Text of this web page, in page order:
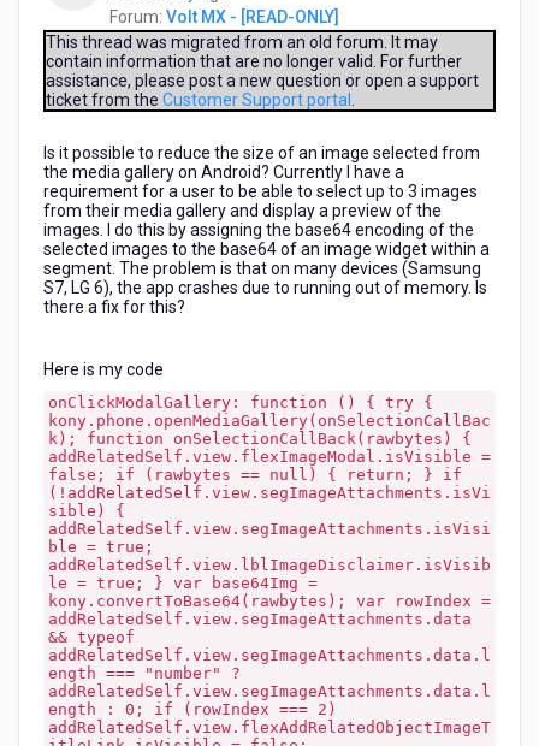
reduce
image
gallery
Android?
years
ago
Forum: Volt MX - [READ-ONLY]
This thread was migrated from an old forum. It may
contain information that are no longer valid. For further
assistance, please post a new question or open a support
ticket from the Customer Support portal
Is it possible to reduce the size of an image selected from
the media gallery on Android? Currently I have a
requirement for a user to be able to select up to 3 images
from their media gallery and display a preview of the
images. I do this by assigning the base64 encoding of the
selected images to the base64 of an image widget within a
segment. The problem is that on many devices (Samsung
S7, LG 6), the app crashes due to running out of memory. Is
there a fix for this?
Here is my code
onClickModalGallery: function () { try {
kony.phone.openMediaGallery(onSelectionCallBac
k); function onSelectionCallBack(rawbytes) {
addRelatedSelf.view.flexImageModal.isVisible =
false; if (rawbytes == null) { return; } if
(!addRelatedSelf.view.segImageAttachments.isVi
sible) {
addRelatedSelf.view.segImageAttachments.isVisi
ble = true;
addRelatedSelf.view.lblImageDisclaimer.isVisib
le = true; } var base64Img =
kony.convertToBase64(rawbytes); var rowIndex =
addRelatedSelf.view.segImageAttachments.data
&& typeof
addRelatedSelf.view.segImageAttachments.data.l
ength === "number" ?
addRelatedSelf.view.segImageAttachments.data.l
ength : 0; if (rowIndex === 2)
addRelatedSelf.view.flexAddRelatedObjectImageT